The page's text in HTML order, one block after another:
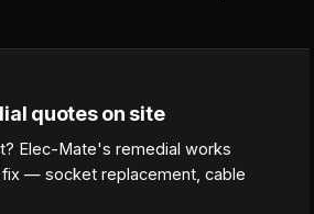
quotes on site
Elec-Mate's remedial works
— socket replacement, cable